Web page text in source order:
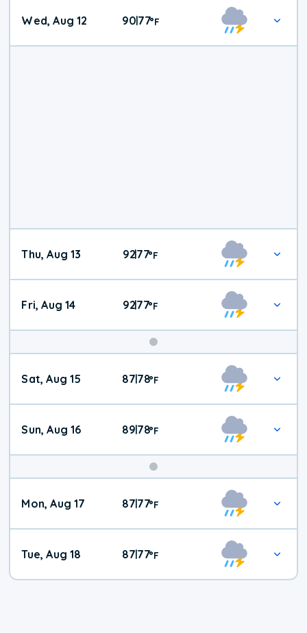
Wed, Aug 12 9077°F
Thu, Aug 13 92|77°F
Fri, Aug 14 92|77°F
Weekend
Weather
Sat, Aug 15 87|78°F
Sun, Aug 16 89|78°F
Mon, Aug 17 87|77°F
Tue, Aug 18 87|77°F